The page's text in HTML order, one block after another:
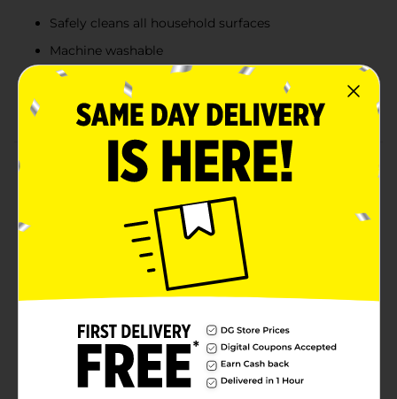
Safely cleans all household surfaces
Machine washable
Each cloth is 14"x 14"
Convenient 6 pack
Product Details
For a streak-free cleanup of any surface in your home
reach for the Mr. Clean All-Purpose Microfiber Cloth.
Use them wet or dry to trap dirt, dust, and grime from
any surface! 100% microfiber cloth picks up dust, dirt,
In Store
Mr. Clean
Product Form
Unit Size